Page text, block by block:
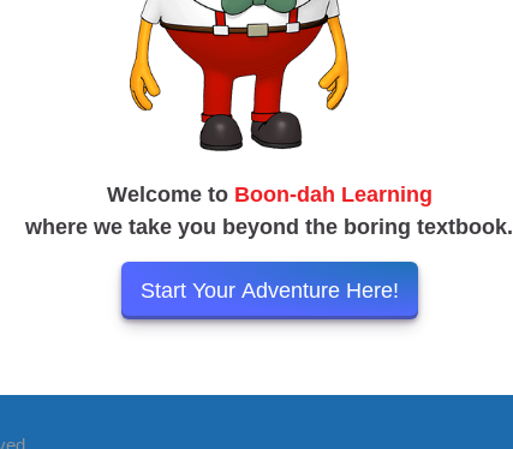
Welcome to Boon-dah Learning
where we take you beyond the boring textbook.
Start Your Adventure Here!